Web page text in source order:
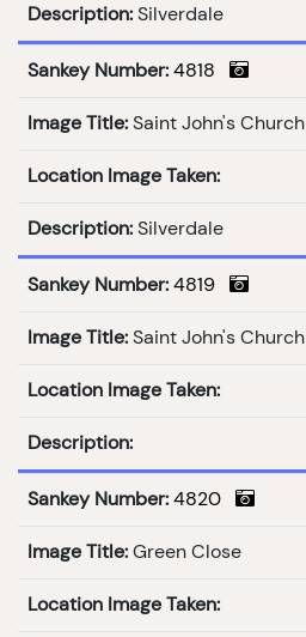
Description: Silverdale
Sankey Number: 4818
Image Title: Saint John's Church
Location Image Taken:
Description: Silverdale
Sankey Number: 4819
Image Title: Saint John's Church
Location Image Taken:
Description:
Sankey Number: 4820
Image Title: Green Close
Location Image Taken: